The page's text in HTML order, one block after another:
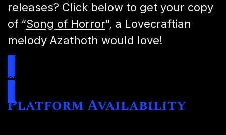
releases? Click below to get your copy
of “Song of Horror“, a Lovecraftian
melody Azathoth would love!
Click Here
Platform Availability